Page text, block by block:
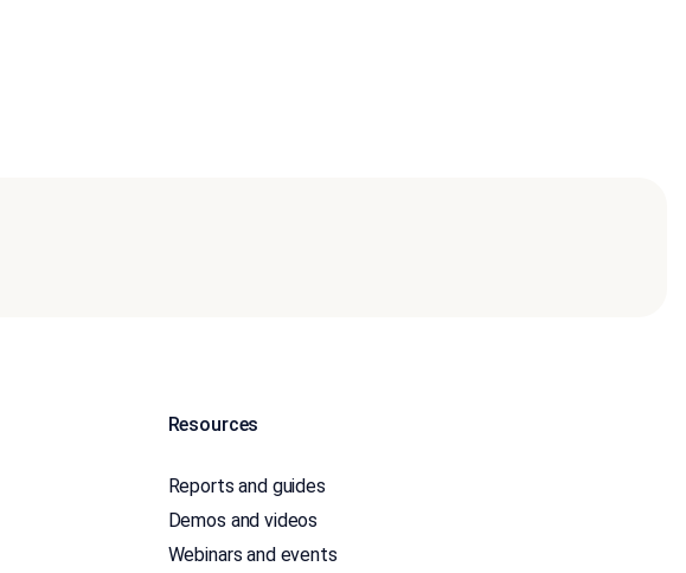
Resources
Reports and guides
Demos and videos
Webinars and events